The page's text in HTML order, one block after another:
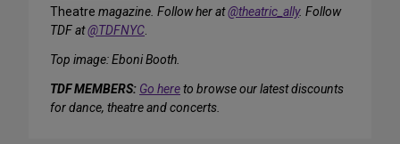
Theatre magazine. Follow her at@theatric_ally. Follow
TDF at@TDFNYC.
Top image: Eboni Booth.
TDF MEMBERS: Go hereto browse our latest discounts
for dance, theatre and concerts.